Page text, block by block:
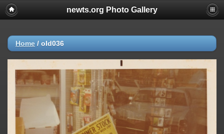
newts.org Photo Gallery
Home / old036